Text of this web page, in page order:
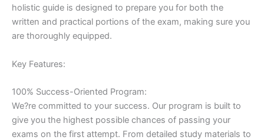
holistic guide is designed to prepare you for both the
written and practical portions of the exam, making sure you
are thoroughly equipped.
Key Features:
100% Success-Oriented Program:
We?re committed to your success. Our program is built to
give you the highest possible chances of passing your
exams on the first attempt. From detailed study materials to